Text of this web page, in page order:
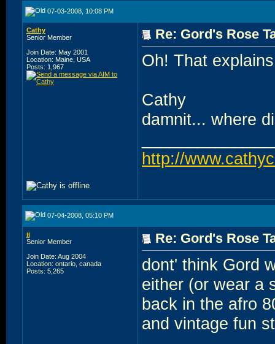
07-03-2008, 10:08 PM
Cathy
Senior Member
Join Date: May 2001
Location: Maine, USA
Posts: 1,967
Re: Gord's Rose
Oh! That
Cathy
damnit... where
http://
07-04-2008, 05:10 PM
jj
Senior Member
Join Date: Aug 2004
Location: ontario, canada
Posts: 5,265
Re: Gord's Rose
dont' think Gord
either (or wear a
back in the afro
and vintage fun